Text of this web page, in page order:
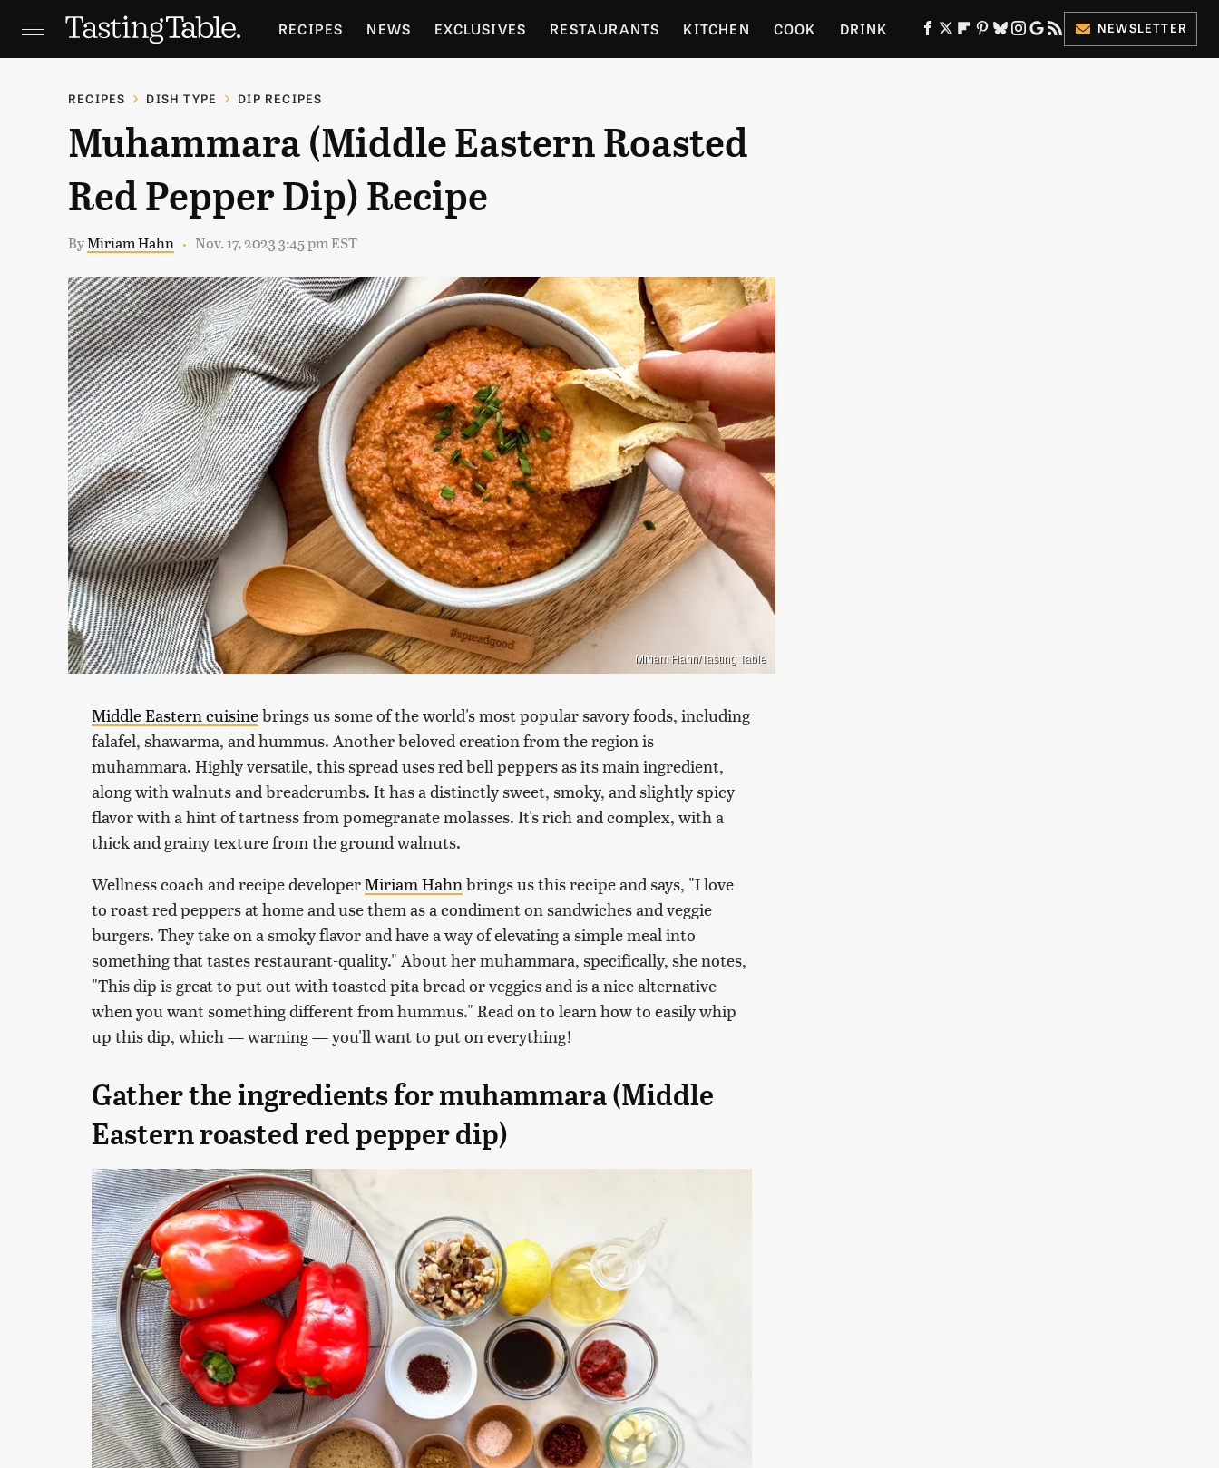
RECIPES NEWS EXCLUSIVES RESTAURANTS KITCHEN COOK DRINK
HOLIDAYS GARDENING
NEWSLETTER
RECIPES DISH TYPE DIP RECIPES
Muhammara (Middle Eastern Roasted
Red Pepper Dip) Recipe
ByMiriam Hahn Nov. 17, 2023 3:45 pm EST
Miriam Hahn/Tasting Table
Middle Eastern cuisinebrings us some of the world's most popular savory foods, including
falafel, shawarma, and hummus. Another beloved creation from the region is
muhammara. Highly versatile, this spread uses red bell peppers as its main ingredient,
along with walnuts and breadcrumbs. It has a distinctly sweet, smoky, and slightly spicy
flavor with a hint of tartness from pomegranate molasses. It's rich and complex, with a
thick and grainy texture from the ground walnuts.
Wellness coach and recipe developer Miriam Hahnbrings us this recipe and says, "I love
to roast red peppers at home and use them as a condiment on sandwiches and veggie
burgers. They take on a smoky flavor and have a way of elevating a simple meal into
something that tastes restaurant-quality." About her muhammara, specifically, she notes,
"This dip is great to put out with toasted pita bread or veggies and is a nice alternative
when you want something different from hummus." Read on to learn how to easily whip
up this dip, which — warning — you'll want to put on everything!
Gather the ingredients for muhammara (Middle
Eastern roasted red pepper dip)